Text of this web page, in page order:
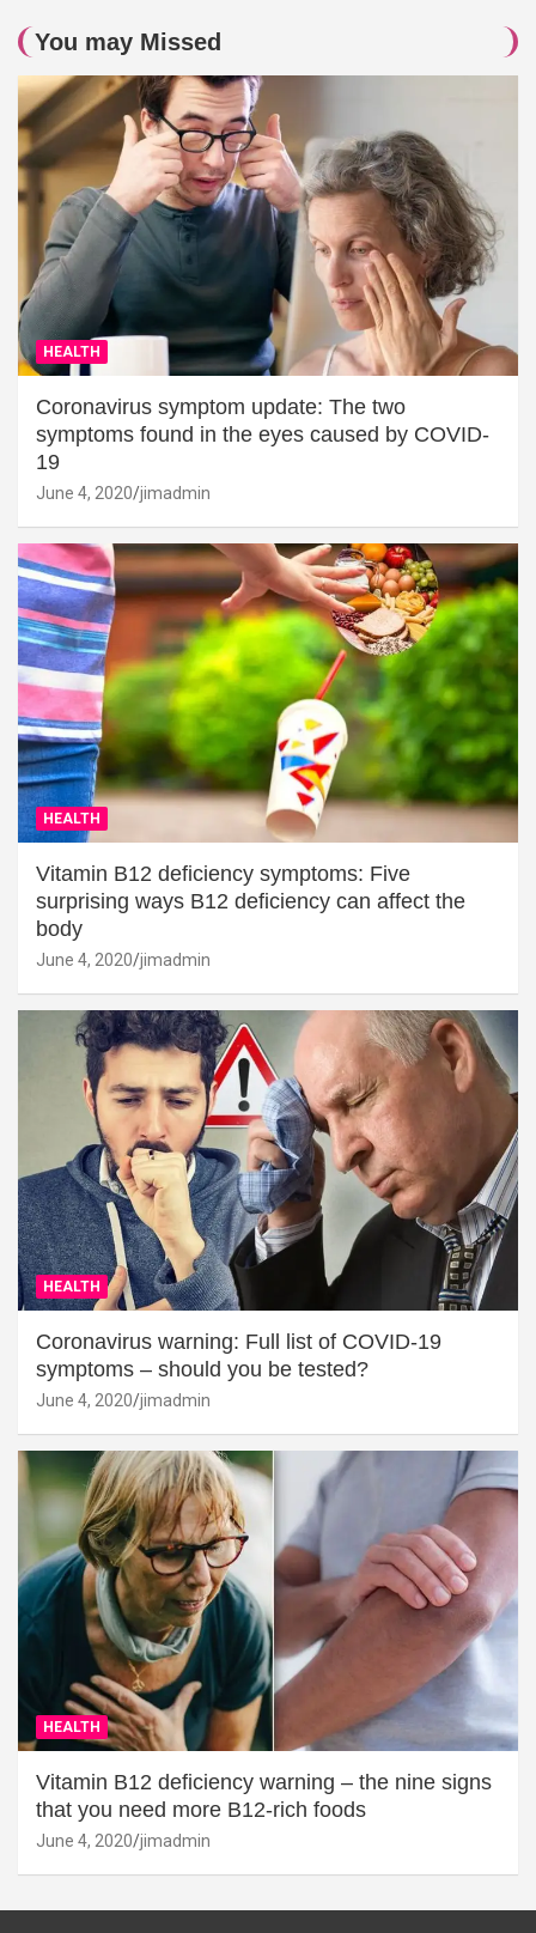
You may Missed
HEALTH
Coronavirus symptom update: The two
symptoms found in the eyes caused by COVID-
19
June 4, 2020 jimadmin
HEALTH
Vitamin B12 deficiency symptoms: Five
surprising ways B12 deficiency can affect the
body
June 4, 2020 jimadmin
HEALTH
Coronavirus warning: Full list of COVID-19
symptoms – should you be tested?
June 4, 2020 jimadmin
HEALTH
Vitamin B12 deficiency warning – the nine signs
that you need more B12-rich foods
June 4, 2020 jimadmin